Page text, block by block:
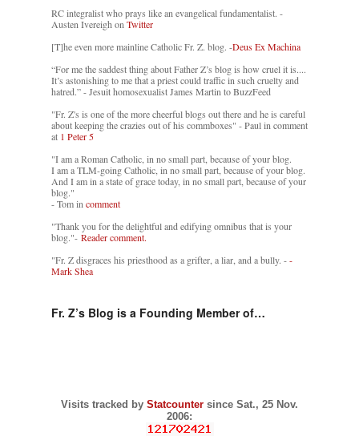
RC integralist who prays like an evangelical fundamentalist. -
Austen Ivereigh on Twitter
[T]he even more mainline Catholic Fr. Z. blog. -Deus Ex Machina
“For me the saddest thing about Father Z’s blog is how cruel it is....
It’s astonishing to me that a priest could traffic in such cruelty and
hatred.” - Jesuit homosexualist James Martin to BuzzFeed
"Fr. Z's is one of the more cheerful blogs out there and he is careful
about keeping the crazies out of his commboxes" - Paul in comment
at 1 Peter 5
"I am a Roman Catholic, in no small part, because of your blog.
I am a TLM-going Catholic, in no small part, because of your blog.
And I am in a state of grace today, in no small part, because of your
blog."
- Tom in comment
"Thank you for the delightful and edifying omnibus that is your
blog."- Reader comment.
"Fr. Z disgraces his priesthood as a grifter, a liar, and a bully. --
Mark Shea
Fr. Z’s Blog is a Founding Member of…
Visits tracked by Statcounter since Sat., 25 Nov.
2006: